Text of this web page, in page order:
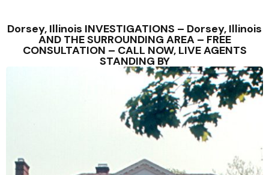
Dorsey, Illinois INVESTIGATIONS – Dorsey, Illinois
AND THE SURROUNDING AREA – FREE
CONSULTATION – CALL NOW, LIVE AGENTS
STANDING BY